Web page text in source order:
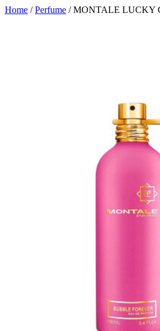
Home /Perfume / MONTALE LUCKY